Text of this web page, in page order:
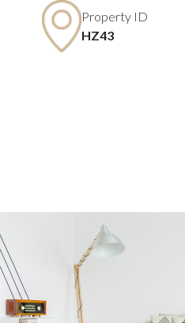
Property ID
HZ43